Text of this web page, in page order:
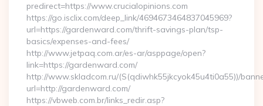
predirect=https://www.crucialopinions.com
https://go.isclix.com/deep_link/4694673464837045969?
url=https://gardenward.com/thrift-savings-plan/tsp-
basics/expenses-and-fees/
http://www.jetpaq.com.ar/es-ar/asppage/open?
link=https://gardenward.com/
http://www.skladcom.ru/(S(qdiwhk55jkcyok45u4ti0a55))/
url=http://gardenward.com/
https://vbweb.com.br/links_redir.asp?